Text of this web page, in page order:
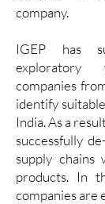
company.
IGEP has
companies
identify
India. As a
successfully
supply
products. In
companies are